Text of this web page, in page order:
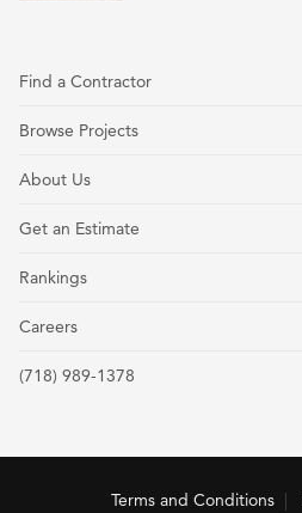
Find a Contractor
Browse Projects
About Us
Get an Estimate
Rankings
Careers
(718) 989-1378
Terms and Conditions